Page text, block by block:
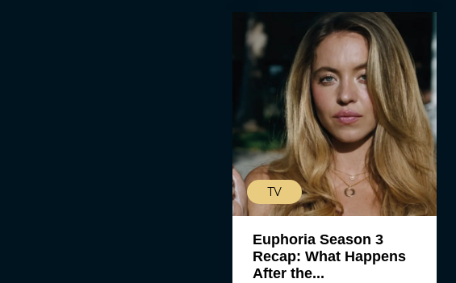
TV
Euphoria Season 3
Recap: What Happens
After the...